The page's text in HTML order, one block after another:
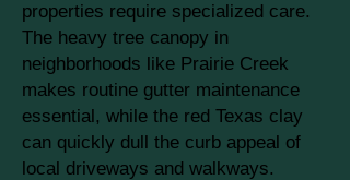
properties require specialized care.
The heavy tree canopy in
neighborhoods like Prairie Creek
makes routine gutter maintenance
essential, while the red Texas clay
can quickly dull the curb appeal of
local driveways and walkways.